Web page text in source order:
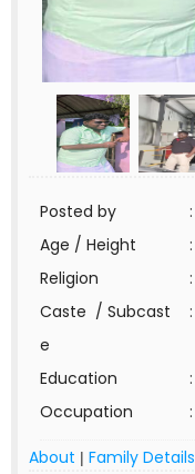
Posted by :
Age / Height
:
Religion
:
Caste / Subcast
e
:
Education :
Occupation
:
About | Family Details